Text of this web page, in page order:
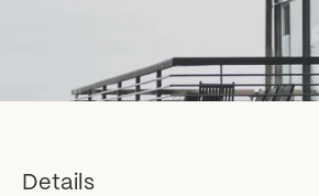
Details